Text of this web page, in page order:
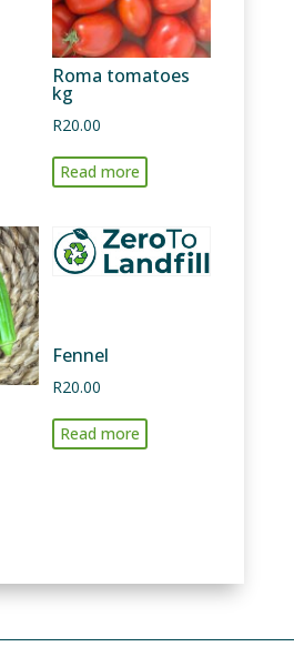
Roma tomatoes
kg
R20.00
Read more
Fennel
R20.00
Read more